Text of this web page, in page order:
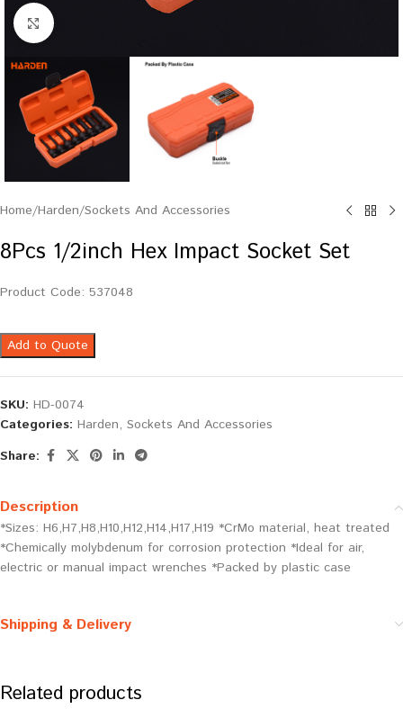
Click to enlarge
Home/Harden/Sockets And Accessories
8Pcs 1/2inch Hex Impact Socket Set
Product Code: 537048
Add to Quote
SKU: HD-0074
Categories: Harden, Sockets And Accessories
Share:
Description
*Sizes: H6,H7,H8,H10,H12,H14,H17,H19 *CrMo material, heat treated
*Chemically molybdenum for corrosion protection *Ideal for air,
electric or manual impact wrenches *Packed by plastic case
Shipping & Delivery
Related products